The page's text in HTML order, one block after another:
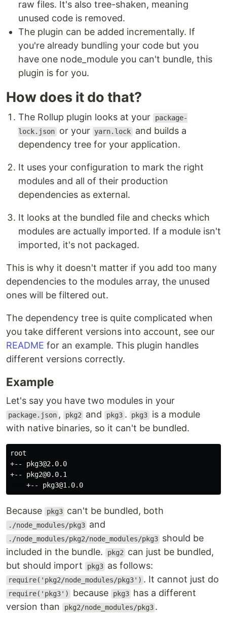
raw files. It's also tree-shaken, meaning
unused code is removed.
The plugin can be added incrementally. If
you're already bundling your code but you
have one node_module you can't bundle, this
plugin is for you.
How does it do that?
The Rollup plugin looks at your
package-
lock.json or your yarn.lock and builds a
dependency tree for your application.
It uses your configuration to mark the right
modules and all of their production
dependencies as external.
It looks at the bundled file and checks which
modules are actually imported. If a module isn't
imported, it's not packaged.
This is why it doesn't matter if you add too many
dependencies to the modules array, the unused
ones will be filtered out.
The dependency tree is quite complicated when
you take different versions into account, see our
README for an example. This plugin handles
different versions correctly.
Example
Let's say you have two modules in your
package.json , pkg2 and pkg3 . pkg3 is a module
with native binaries, so it can't be bundled.
root
+-- pkg3@2.0.0
+-- pkg2@0.0.1
Because pkg3 can't be bundled, both
./node_modules/pkg3 and
./node_modules/pkg2/node_modules/pkg3 should be
included in the bundle.
pkg2
can just be bundled,
but should import
pkg3 as follows:
require('pkg2/node_modules/pkg3') . It cannot just do
require('pkg3') because pkg3 has a different
version than
pkg2/node_modules/pkg3 .